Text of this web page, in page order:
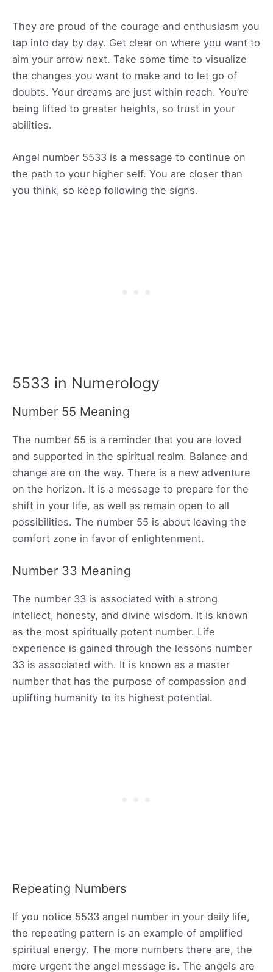
They are proud of the courage and enthusiasm you
tap into day by day. Get clear on where you want to
aim your arrow next. Take some time to visualize
the changes you want to make and to let go of
doubts. Your dreams are just within reach. You’re
being lifted to greater heights, so trust in your
abilities.
Angel number 5533 is a message to continue on
the path to your higher self. You are closer than
you think, so keep following the signs.
5533 in Numerology
Number 55 Meaning
The number 55 is a reminder that you are loved
and supported in the spiritual realm. Balance and
change are on the way. There is a new adventure
on the horizon. It is a message to prepare for the
shift in your life, as well as remain open to all
possibilities. The number 55 is about leaving the
comfort zone in favor of enlightenment.
Number 33 Meaning
The number 33 is associated with a strong
intellect, honesty, and divine wisdom. It is known
as the most spiritually potent number. Life
experience is gained through the lessons number
33 is associated with. It is known as a master
number that has the purpose of compassion and
uplifting humanity to its highest potential.
Repeating Numbers
If you notice 5533 angel number in your daily life,
the repeating pattern is an example of amplified
spiritual energy. The more numbers there are, the
more urgent the angel message is. The angels are